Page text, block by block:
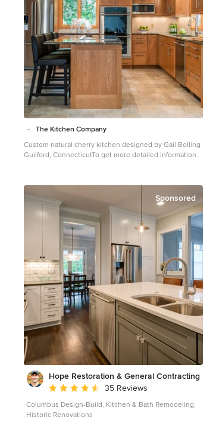
The Kitchen Company
Custom natural cherry kitchen designed by Gail Bolling
Guilford, ConnecticutTo get more detailed information
Sponsored
Hope Restoration & General Contracting
Average rating: 4.7 out of 5 stars
35 Reviews
Columbus Design-Build, Kitchen & Bath Remodeling,
Historic Renovations